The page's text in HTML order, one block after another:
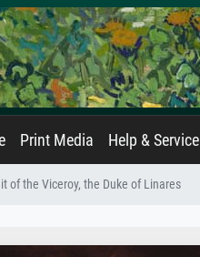
Print Media Help & Service
of the Viceroy, the Duke of Linares